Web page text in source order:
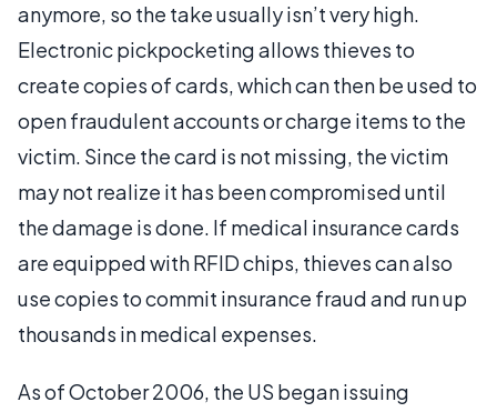
anymore, so the take usually isn’t very high.
Electronic pickpocketing allows thieves to
create copies of cards, which can then be used to
open fraudulent accounts or charge items to the
victim. Since the card is not missing, the victim
may not realize it has been compromised until
the damage is done. If medical insurance cards
are equipped with RFID chips, thieves can also
use copies to commit insurance fraud and run up
thousands in medical expenses.
As of October 2006, the US began issuing